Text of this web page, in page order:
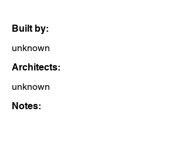
Built by:
unknown
Architects:
unknown
Notes: